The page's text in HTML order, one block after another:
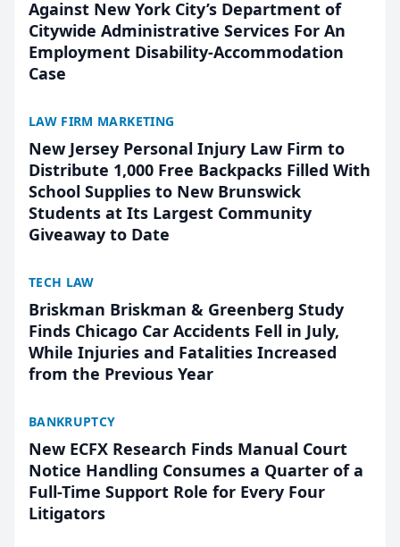
Against New York City’s Department of
Citywide Administrative Services For An
Employment Disability-Accommodation
Case
LAW FIRM MARKETING
New Jersey Personal Injury Law Firm to
Distribute 1,000 Free Backpacks Filled With
School Supplies to New Brunswick
Students at Its Largest Community
Giveaway to Date
TECH LAW
Briskman Briskman & Greenberg Study
Finds Chicago Car Accidents Fell in July,
While Injuries and Fatalities Increased
from the Previous Year
BANKRUPTCY
New ECFX Research Finds Manual Court
Notice Handling Consumes a Quarter of a
Full-Time Support Role for Every Four
Litigators